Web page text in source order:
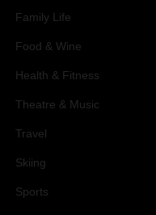
Family Life
Food & Wine
Health & Fitness
Theatre & Music
Travel
Skiing
Sports